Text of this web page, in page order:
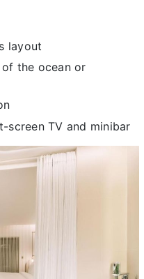
layout
the ocean or
screen TV and minibar